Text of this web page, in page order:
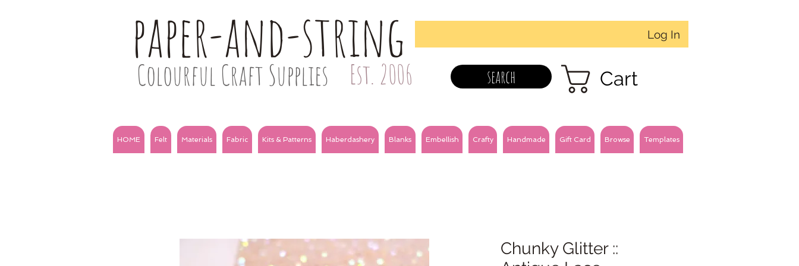
paper-and-string
Colourful Craft Supplies Est. 2006
Log In
search Cart
HOME Felt Materials Fabric Kits & Patterns Haberdashery Blanks Embellish Crafty Handmade Gift Card Browse Templates
Chunky Glitter ::